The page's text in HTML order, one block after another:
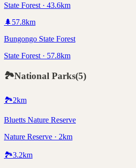
State Forest · 43.6km
🌲 57.8km
Bungongo State Forest
State Forest · 57.8km
🏞️National Parks(5)
🏞️2km
Bluetts Nature Reserve
Nature Reserve · 2km
🏞️3.2km